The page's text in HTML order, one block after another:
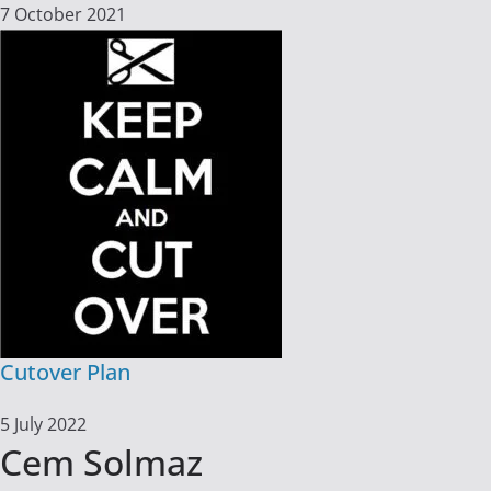
7 October 2021
Cutover Plan
5 July 2022
Cem Solmaz